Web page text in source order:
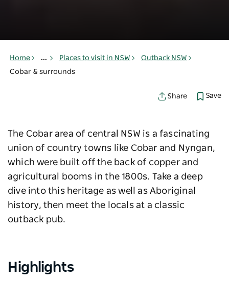
Home ... Places to visit in NSW
Outback NSW
Cobar & surrounds
Share Save
The Cobar area of central NSW is a fascinating
union of country towns like Cobar and Nyngan,
which were built off the back of copper and
agricultural booms in the 1800s. Take a deep
dive into this heritage as well as Aboriginal
history, then meet the locals at a classic
outback pub.
Highlights